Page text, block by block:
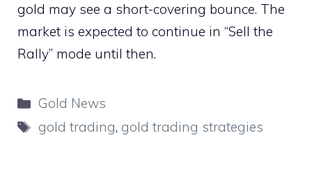
gold may see a short-covering bounce. The
market is expected to continue in “Sell the
Rally” mode until then.
Categories
Gold News
Tags
gold trading, gold trading strategies